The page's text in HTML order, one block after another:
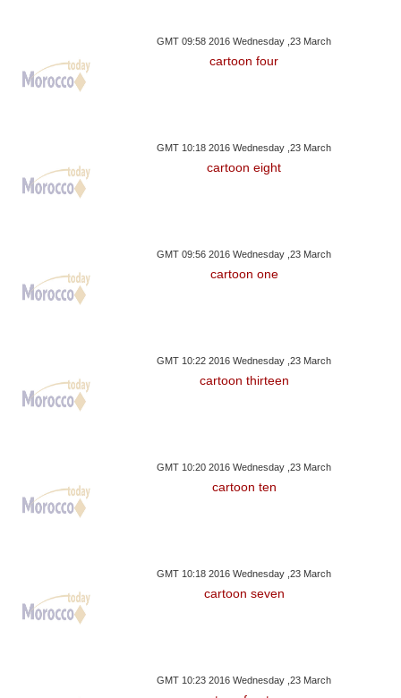
GMT 09:58 2016 Wednesday ,23 March
cartoon four
GMT 10:18 2016 Wednesday ,23 March
cartoon eight
GMT 09:56 2016 Wednesday ,23 March
cartoon one
GMT 10:22 2016 Wednesday ,23 March
cartoon thirteen
GMT 10:20 2016 Wednesday ,23 March
cartoon ten
GMT 10:18 2016 Wednesday ,23 March
cartoon seven
GMT 10:23 2016 Wednesday ,23 March